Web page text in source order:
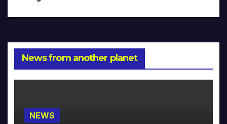
News from another planet
NEWS